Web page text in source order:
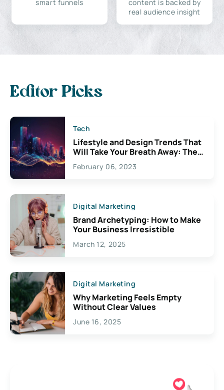
smart funnels
content is backed by
real audience insight
Editor Picks
Tech
Lifestyle and Design Trends That
Will Take Your Breath Away: The
Exciting Possibilities For
Creativity
February 06, 2023
Digital Marketing
Brand Archetyping: How to Make
Your Business Irresistible
March 12, 2025
Digital Marketing
Why Marketing Feels Empty
Without Clear Values
June 16, 2025